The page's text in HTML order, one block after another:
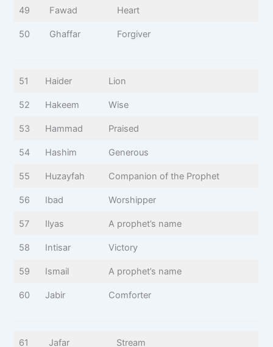
49 Fawad Heart
50 Ghaffar Forgiver
51 Haider Lion
52 Hakeem Wise
53 Hammad Praised
54 Hashim Generous
55 Huzayfah Companion of the Prophet
56 Ibad Worshipper
57 Ilyas A prophet’s name
58 Intisar Victory
59 Ismail A prophet’s name
60 Jabir Comforter
61 Jafar Stream